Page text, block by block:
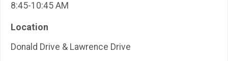
8:45-10:45 AM
Location
Donald Drive & Lawrence Drive